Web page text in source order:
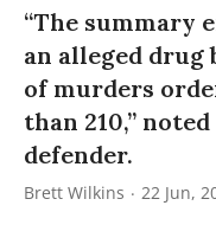
“The summary
an alleged drug
of murders
than 210,”
defender.
Brett Wilkins 22 Jun,